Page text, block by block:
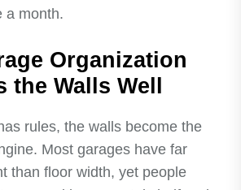
a month.
Organization
the Walls Well
rules, the walls become the
Most garages have far
than floor width, yet people